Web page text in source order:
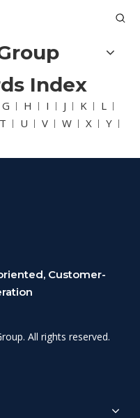
Index
G H I J K
L
T U V W X
Y
Customer-
All rights reserved.